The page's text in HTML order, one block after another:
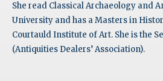
She read Classical Archaeology and
University and has a Masters in
Courtauld Institute of Art. She is the
(Antiquities Dealers’ Association).